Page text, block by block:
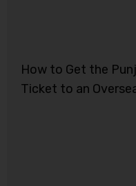
How to Get the
Ticket to an